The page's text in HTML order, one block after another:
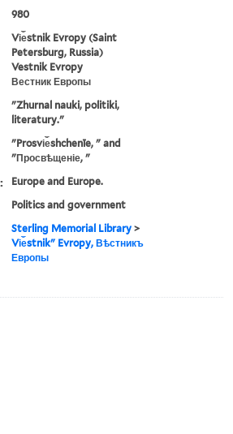
980
Vi︠e︡stnik Evropy (Saint
Petersburg, Russia)
Vestnik Evropy
Вестник Европы
"Zhurnal nauki, politiki,
literatury."
"Prosvi︠e︡shchenīe, " and
"Просвѣщеніе, "
Europe and Europe.
Politics and government
Sterling Memorial Library >
Vi︠e︡stnikʺ Evropy, Вѣстникъ
Европы